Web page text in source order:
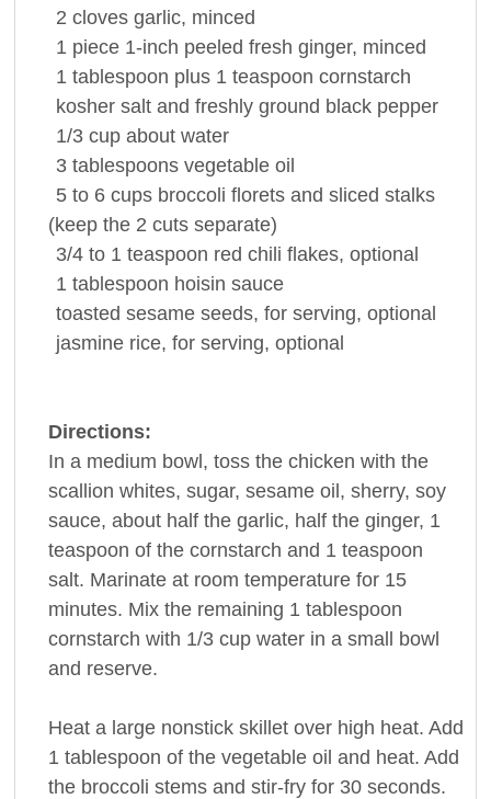
2 cloves garlic, minced
1 piece 1-inch peeled fresh ginger, minced
1 tablespoon plus 1 teaspoon cornstarch
kosher salt and freshly ground black pepper
1/3 cup about water
3 tablespoons vegetable oil
5 to 6 cups broccoli florets and sliced stalks
(keep the 2 cuts separate)
3/4 to 1 teaspoon red chili flakes, optional
1 tablespoon hoisin sauce
toasted sesame seeds, for serving, optional
jasmine rice, for serving, optional
Directions:
In a medium bowl, toss the chicken with the
scallion whites, sugar, sesame oil, sherry, soy
sauce, about half the garlic, half the ginger, 1
teaspoon of the cornstarch and 1 teaspoon
salt. Marinate at room temperature for 15
minutes. Mix the remaining 1 tablespoon
cornstarch with 1/3 cup water in a small bowl
and reserve.
Heat a large nonstick skillet over high heat. Add
1 tablespoon of the vegetable oil and heat. Add
the broccoli stems and stir-fry for 30 seconds.